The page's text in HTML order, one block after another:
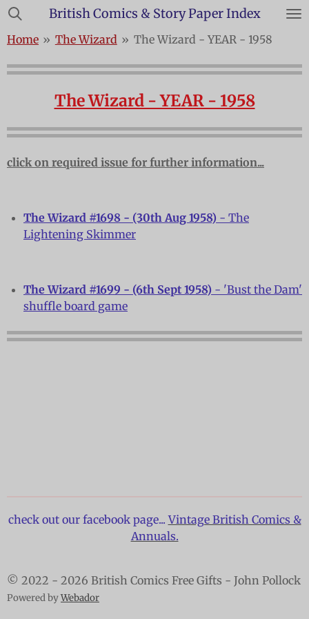
Skip
main
content
British Comics & Story Paper Index
Home » The Wizard » The Wizard - YEAR - 1958
The Wizard - YEAR - 1958
click on required issue for further information...
The Wizard #1698 - (30th Aug 1958) - The
Lightening Skimmer
The Wizard #1699 - (6th Sept 1958) - 'Bust the Dam'
shuffle board game
check out our facebook page...Vintage British Comics &
Annuals.
© 2022 - 2026 British Comics Free Gifts - John Pollock
Powered byWebador